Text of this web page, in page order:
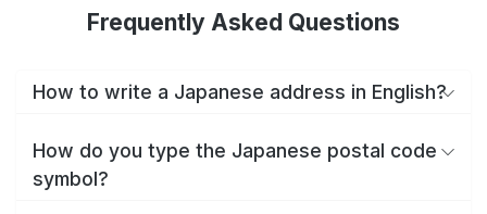
Frequently Asked Questions
How to write a Japanese address in English?
How do you type the Japanese postal code
symbol?